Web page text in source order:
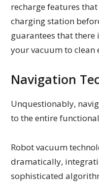
recharge features
charging station
guarantees that there
your vacuum to clean
Navigation
Unquestionably,
to the entire
Robot vacuum
dramatically,
sophisticated